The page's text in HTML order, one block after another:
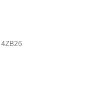
4ZB26